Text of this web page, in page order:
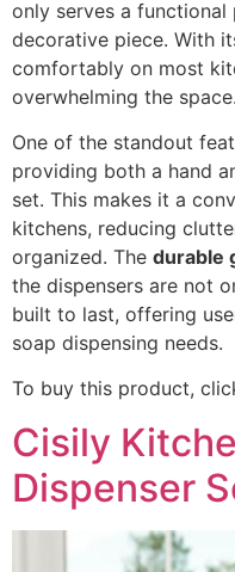
only serves a
decorative piece. With
comfortably on most
overwhelming the space.
One of the standout
providing both a hand
set. This makes it a
kitchens, reducing
organized. The durable
the dispensers are not
built to last, offering
soap dispensing needs.
To buy this product,
Cisily
Dispenser